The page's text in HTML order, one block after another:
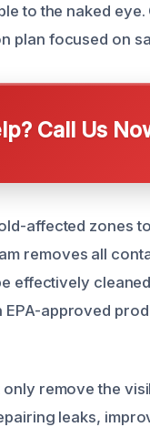
to the naked
plan focused on
Call Us
affected zones
removes all
effectively
approved
remove the
leaks,